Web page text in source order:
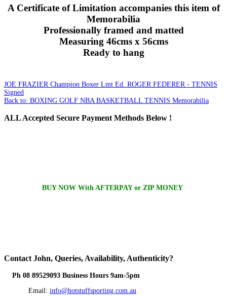
A Certificate of Limitation accompanies this item of
Memorabilia
Professionally framed and matted
Measuring 46cms x 56cms
Ready to hang
JOE FRAZIER Champion Boxer Lmt Ed. ROGER FEDERER - TENNIS
Signed
Back to: BOXING GOLF NBA BASKETBALL TENNIS Memorabilia
ALLAccepted Secure Payment Methods Below !
BUY NOW With AFTERPAY or ZIP MONEY
Contact John, Queries, Availability, Authenticity?
Ph 08 89529093 Business Hours 9am-5pm
Email: info@hotstuffsporting.com.au